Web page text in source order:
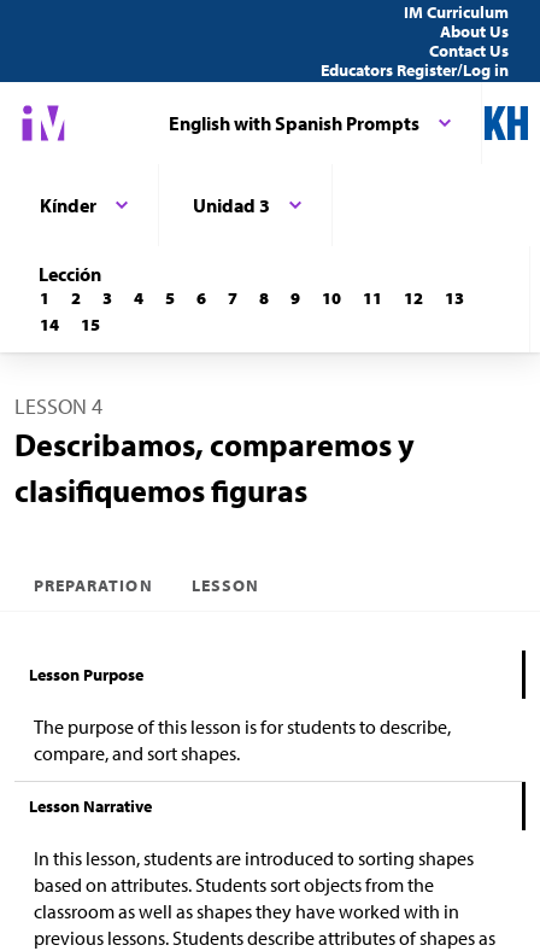
IM Curriculum
About Us
Contact Us
Educators Register/Log in
English with Spanish Prompts
Kínder Unidad 3
Lección
1 2 3 4 5 6 7 8 9 10 11 12
13
14
15
LESSON 4
Describamos, comparemos y
clasifiquemos figuras
PREPARATION LESSON
Lesson Purpose
The purpose of this lesson is for students to describe,
compare, and sort shapes.
Lesson Narrative
In this lesson, students are introduced to sorting shapes
based on attributes. Students sort objects from the
classroom as well as shapes they have worked with in
previous lessons. Students describe attributes of shapes as